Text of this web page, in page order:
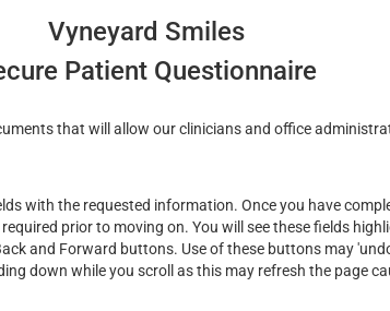
Vyneyard Smiles
Patient Questionnaire
that will allow our clinicians and office
with the requested information. Once you have
prior to moving on. You will see these fields
and Forward buttons. Use of these buttons may
down while you scroll as this may refresh the page